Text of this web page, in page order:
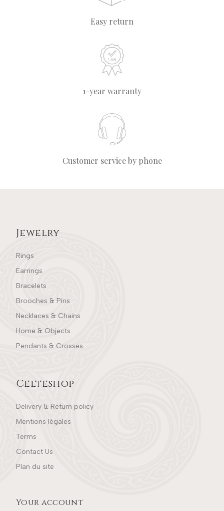
Easy return
1-year warranty
Customer service by phone
Jewelry
Rings
Earrings
Bracelets
Brooches & Pins
Necklaces & Chains
Home & Objects
Pendants & Crosses
Celteshop
Delivery & Return policy
Mentions légales
Terms
Contact Us
Plan du site
Your account